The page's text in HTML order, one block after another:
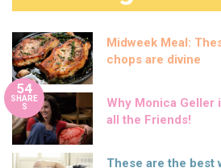
Midweek Meal:
chops are divine
54
SHARE
S
Why Monica Geller
all the Friends!
These are the best